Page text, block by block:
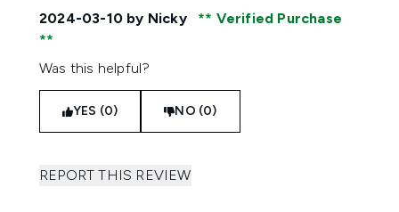
2024-03-10 by Nicky Verified Purchase
Was this helpful?
YES (0) NO (0)
REPORT THIS REVIEW